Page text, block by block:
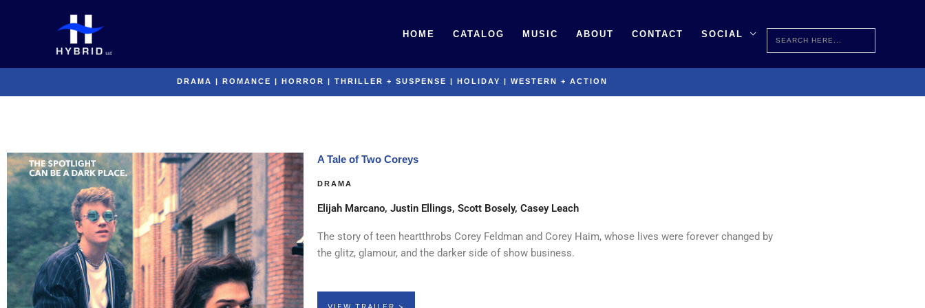
HOME CATALOG MUSIC ABOUT CONTACT SOCIAL Search
for:
DRAMA | ROMANCE | HORROR | THRILLER + SUSPENSE | HOLIDAY | WESTERN + ACTION
A Tale of Two Coreys
DRAMA
Elijah Marcano, Justin Ellings, Scott Bosely, Casey Leach
The story of teen heartthrobs Corey Feldman and Corey Haim, whose lives were forever changed by
the glitz, glamour, and the darker side of show business.